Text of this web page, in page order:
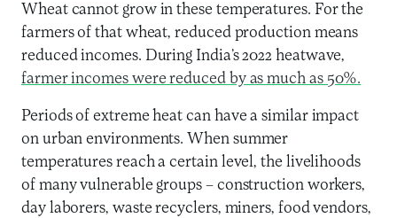
Wheat cannot grow in these temperatures. For the
farmers of that wheat, reduced production means
reduced incomes. During India’s 2022 heatwave,
farmer incomes were reduced by as much as 50%.
Periods of extreme heat can have a similar impact
on urban environments. When summer
temperatures reach a certain level, the livelihoods
of many vulnerable groups – construction workers,
day laborers, waste recyclers, miners, food vendors,